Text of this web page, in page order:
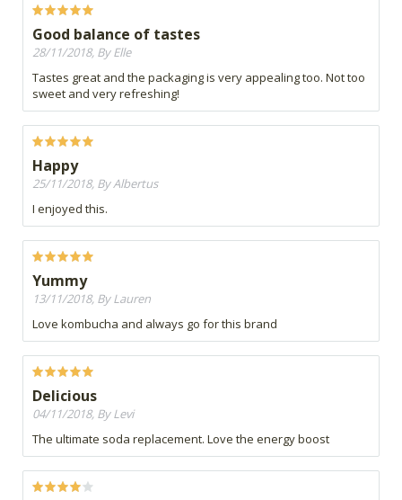
Good balance of tastes
28/11/2018, By Elle
Tastes great and the packaging is very appealing too. Not too
sweet and very refreshing!
Happy
25/11/2018, By Albertus
I enjoyed this.
Yummy
13/11/2018, By Lauren
Love kombucha and always go for this brand
Delicious
04/11/2018, By Levi
The ultimate soda replacement. Love the energy boost